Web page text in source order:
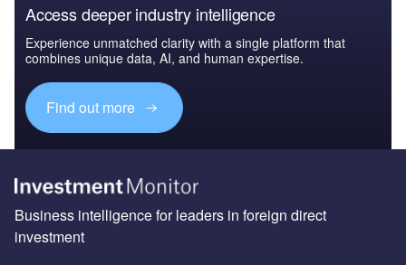
Access deeper industry intelligence
Experience unmatched clarity with a single platform that
combines unique data, AI, and human expertise.
Find out more
Business intelligence for leaders in foreign direct
investment